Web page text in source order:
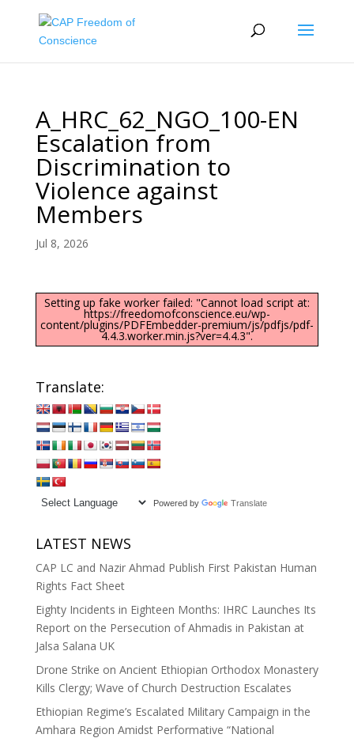
A_HRC_62_NGO_100-EN
Escalation from
Discrimination to
Violence against
Members
Jul 8, 2026
Setting up fake worker failed: "Cannot load script at:
https://freedomofconscience.eu/wp-
content/plugins/PDFEmbedder-premium/js/pdfjs/pdf-
4.4.3.worker.min.js?ver=4.4.3".
Translate:
Powered by Translate
LATEST NEWS
CAP LC and Nazir Ahmad Publish First Pakistan Human
Rights Fact Sheet
Eighty Incidents in Eighteen Months: IHRC Launches Its
Report on the Persecution of Ahmadis in Pakistan at
Jalsa Salana UK
Drone Strike on Ancient Ethiopian Orthodox Monastery
Kills Clergy; Wave of Church Destruction Escalates
Ethiopian Regime’s Escalated Military Campaign in the
Amhara Region Amidst Performative “National